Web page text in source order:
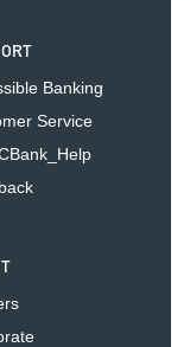
Banking
Service